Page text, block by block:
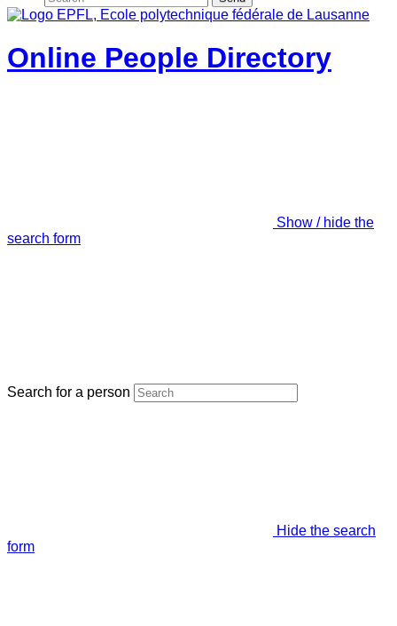
Online People Directory
Show / hide the
search form
Search for a person
Hide the search
form